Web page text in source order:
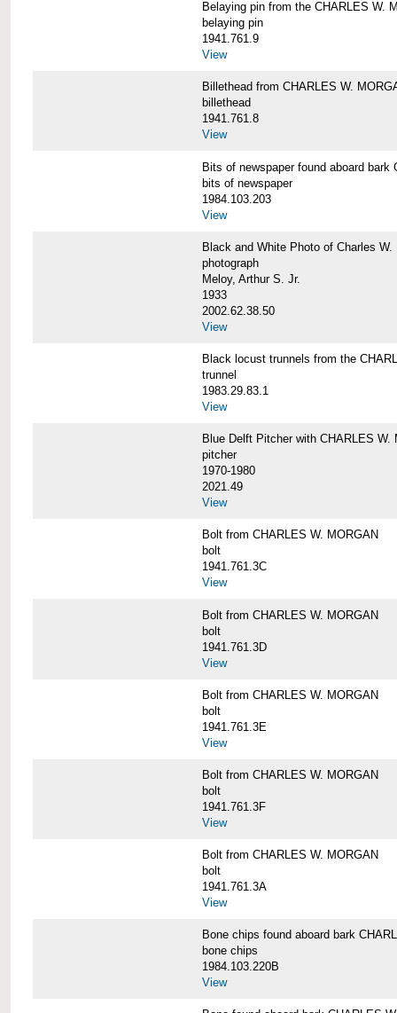
Belaying pin from the CHARLES W.
belaying pin
1941.761.9
View
Billethead from CHARLES W.
billethead
1941.761.8
View
Bits of newspaper found aboard bark
bits of newspaper
1984.103.203
View
Black and White Photo of Charles W.
photograph
Meloy, Arthur S. Jr.
1933
2002.62.38.50
View
Black locust trunnels from the
trunnel
1983.29.83.1
View
Blue Delft Pitcher with CHARLES W.
pitcher
1970-1980
2021.49
View
Bolt from CHARLES W. MORGAN
bolt
1941.761.3C
View
Bolt from CHARLES W. MORGAN
bolt
1941.761.3D
View
Bolt from CHARLES W. MORGAN
bolt
1941.761.3E
View
Bolt from CHARLES W. MORGAN
bolt
1941.761.3F
View
Bolt from CHARLES W. MORGAN
bolt
1941.761.3A
View
Bone chips found aboard bark
bone chips
1984.103.220B
View